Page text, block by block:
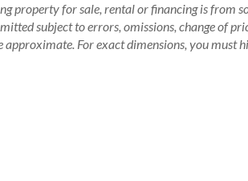
property for sale, rental or financing is from
subject to errors, omissions, change of
For exact dimensions, you must